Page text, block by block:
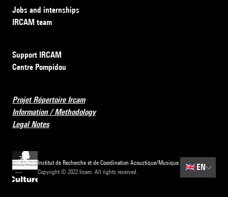
Jobs and internships
IRCAM team
Support IRCAM
Centre Pompidou
Projet Répertoire Ircam
Information / Methodology
Legal Notes
Institut de Recherche et de Coordination Acoustique/Musique
Copyright © 2022 Ircam. All rights reserved.
🇬🇧 EN